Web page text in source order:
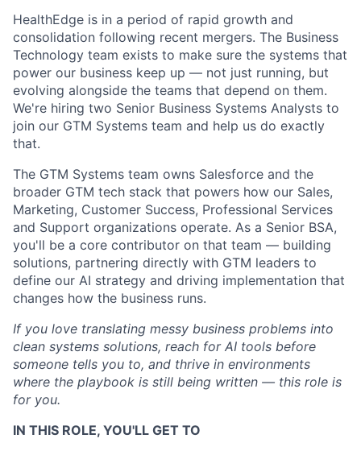
HealthEdge is in a period of rapid growth and
consolidation following recent mergers. The Business
Technology team exists to make sure the systems that
power our business keep up — not just running, but
evolving alongside the teams that depend on them.
We're hiring two Senior Business Systems Analysts to
join our GTM Systems team and help us do exactly
that.
The GTM Systems team owns Salesforce and the
broader GTM tech stack that powers how our Sales,
Marketing, Customer Success, Professional Services
and Support organizations operate. As a Senior BSA,
you'll be a core contributor on that team — building
solutions, partnering directly with GTM leaders to
define our AI strategy and driving implementation that
changes how the business runs.
If you love translating messy business problems into
clean systems solutions, reach forAI tools before
someone tells you to, and thrive in environments
where the playbook is still being written — this role is
for you.
IN THIS ROLE, YOU'LL GET TO